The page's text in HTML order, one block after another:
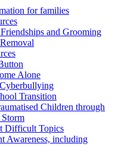
for families
and Grooming
Alone
Transition
Children through
Storm
Difficult Topics
Awareness, including